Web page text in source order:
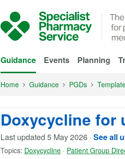
Guidance Events Planning
Home Guidance PGDs
Doxycycline for
Last updated 5 May 2026 · See all
Topics: Doxycycline · Patient Group